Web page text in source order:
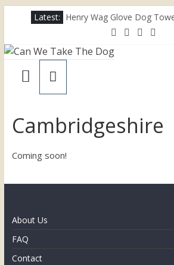
content
Latest: Henry Wag Glove Dog
Joii Pet Care
Limefitt Park – Hoseasons
Can
We
Take
The
Dog
Dog
places
throughout
Cambridgeshire
Coming soon!
About Us
FAQ
Contact